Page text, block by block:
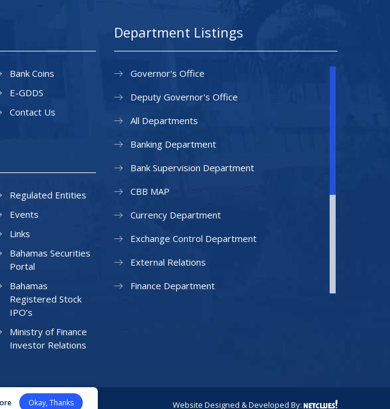
Bank Coins
E-GDDS
Contact Us
Regulated Entities
Events
Links
Bahamas Securities
Portal
Bahamas
Registered Stock
IPO’s
Ministry of Finance
Investor Relations
Department Listings
Governor's Office
Deputy Governor's Office
All Departments
Banking Department
Bank Supervision Department
CBB MAP
Currency Department
Exchange Control Department
External Relations
Finance Department
Legal Counsel
Policy Site Map Website Designed & Developed By:
Okay, Thanks